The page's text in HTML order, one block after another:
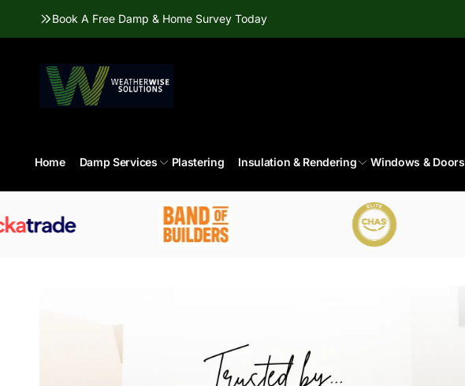
content Book A Free Damp & Home Survey Today
Home Damp Services Plastering Insulation & Rendering Windows & Doors